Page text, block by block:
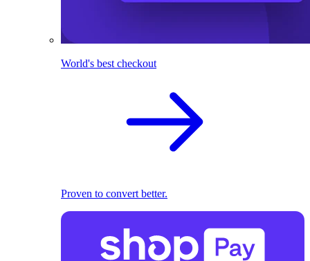
World's best checkout
Proven to convert better.